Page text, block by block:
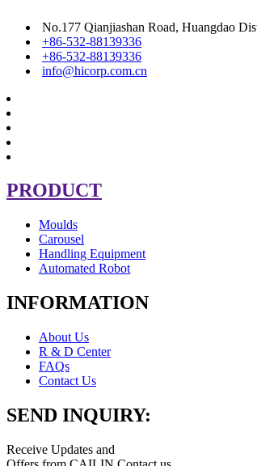
No.177 Qianjiashan Road, Huangdao
+86-532-88139336
+86-532-88139336
info@hicorp.com.cn
PRODUCT
Moulds
Carousel
Handling Equipment
Automated Robot
INFORMATION
About Us
R & D Center
FAQs
Contact Us
SEND INQUIRY:
Receive Updates and